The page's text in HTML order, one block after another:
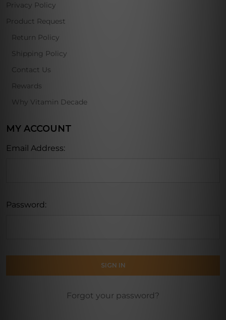
Privacy Policy
Product Request
Return Policy
Shipping Policy
Contact Us
Rewards
Why Vitamin Decade
MY ACCOUNT
Email Address:
Password:
Forgot your password?